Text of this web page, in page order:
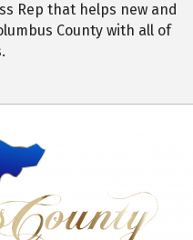
Rep that helps new and
County with all of